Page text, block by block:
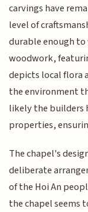
carvings have
level of
durable enough
woodwork,
depicts local flora
the environment
likely the builders
properties,
The chapel's
deliberate
of the Hoi An
the chapel seems